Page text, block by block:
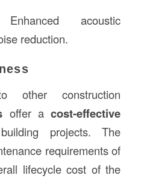
acoustic
reduction.
other construction
offer acost-effective
projects. The
requirements of
lifecycle cost of the